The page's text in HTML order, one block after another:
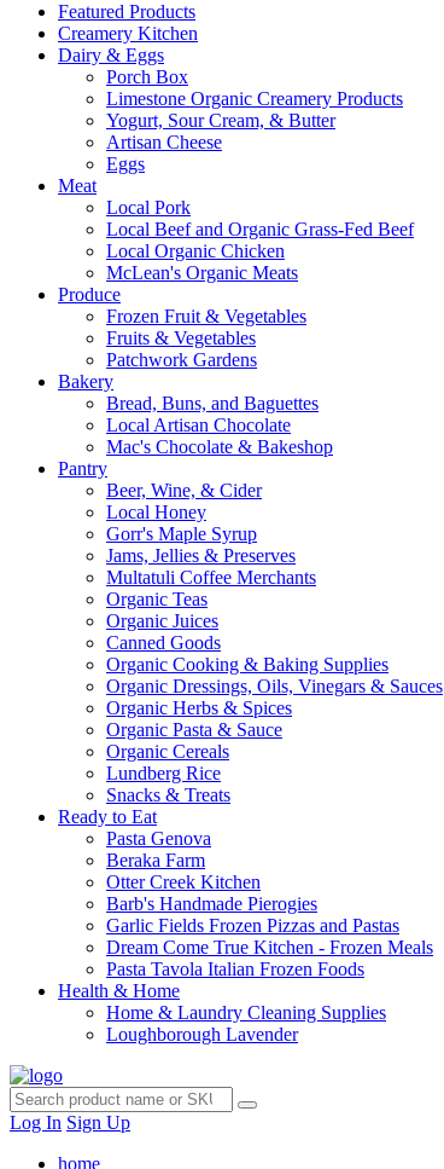
Featured Products
Creamery Kitchen
Dairy & Eggs
Porch Box
Limestone Organic Creamery Products
Yogurt, Sour Cream, & Butter
Artisan Cheese
Eggs
Meat
Local Pork
Local Beef and Organic Grass-Fed Beef
Local Organic Chicken
McLean's Organic Meats
Produce
Frozen Fruit & Vegetables
Fruits & Vegetables
Patchwork Gardens
Bakery
Bread, Buns, and Baguettes
Local Artisan Chocolate
Mac's Chocolate & Bakeshop
Pantry
Beer, Wine, & Cider
Local Honey
Gorr's Maple Syrup
Jams, Jellies & Preserves
Multatuli Coffee Merchants
Organic Teas
Organic Juices
Canned Goods
Organic Cooking & Baking Supplies
Organic Dressings, Oils, Vinegars & Sauces
Organic Herbs & Spices
Organic Pasta & Sauce
Organic Cereals
Lundberg Rice
Snacks & Treats
Ready to Eat
Pasta Genova
Beraka Farm
Otter Creek Kitchen
Barb's Handmade Pierogies
Garlic Fields Frozen Pizzas and Pastas
Dream Come True Kitchen - Frozen Meals
Pasta Tavola Italian Frozen Foods
Health & Home
Home & Laundry Cleaning Supplies
Loughborough Lavender
Log In Sign Up
home